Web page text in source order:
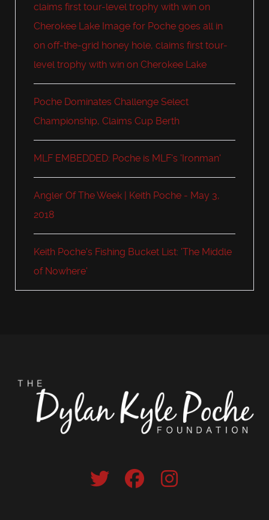
claims first tour-level trophy with win on
Cherokee Lake Image for Poche goes all in
on off-the-grid honey hole, claims first tour-
level trophy with win on Cherokee Lake
Poche Dominates Challenge Select
Championship, Claims Cup Berth
MLF EMBEDDED: Poche is MLF's 'Ironman'
Angler Of The Week | Keith Poche - May 3,
2018
Keith Poche's Fishing Bucket List: 'The Middle
of Nowhere'